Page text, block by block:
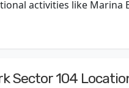
activities like Marina
Sector 104